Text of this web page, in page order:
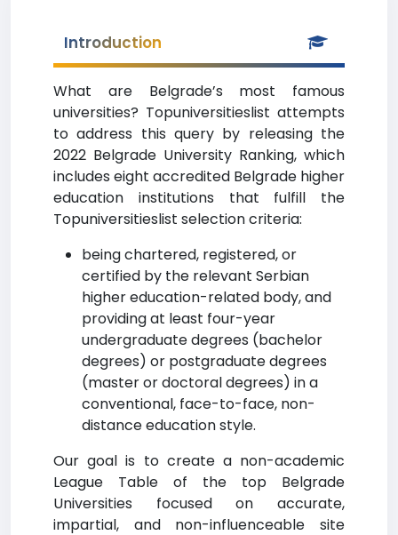
Introduction
What are Belgrade’s most famous
universities? Topuniversitieslist attempts
to address this query by releasing the
2022 Belgrade University Ranking, which
includes eight accredited Belgrade higher
education institutions that fulfill the
Topuniversitieslist selection criteria:
being chartered, registered, or
certified by the relevant Serbian
higher education-related body, and
providing at least four-year
undergraduate degrees (bachelor
degrees) or postgraduate degrees
(master or doctoral degrees) in a
conventional, face-to-face, non-
distance education style.
Our goal is to create a non-academic
League Table of the top Belgrade
Universities focused on accurate,
impartial, and non-influenceable site